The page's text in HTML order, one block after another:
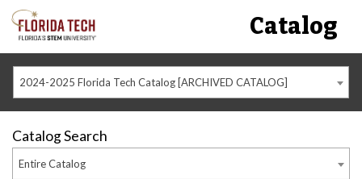
Catalog
2024-2025 Florida Tech Catalog [ARCHIVED CATALOG]
Catalog Search
Entire Catalog